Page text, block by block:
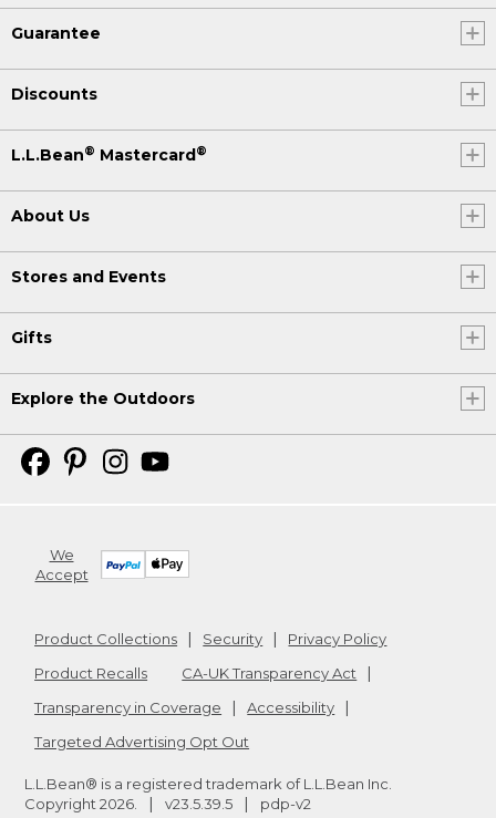
Guarantee
Discounts
L.L.Bean® Mastercard®
About Us
Stores and Events
Gifts
Explore the Outdoors
We
Accept
Product Collections Security
Privacy Policy
Product Recalls
CA-UK Transparency Act
Transparency in Coverage
Accessibility
Targeted Advertising Opt Out
L.L.Bean® is a registered trademark of L.L.Bean Inc.
Copyright 2026 v23.5.39.5 pdp-v2